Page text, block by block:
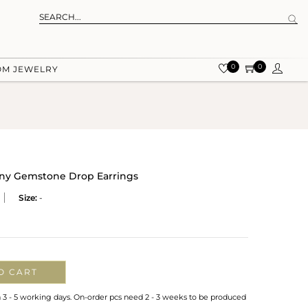
JEWELRY 0 0
Gemstone Drop Earrings
Size: -
CART
- 5 working days. On-order pcs need 2 - 3 weeks to be produced